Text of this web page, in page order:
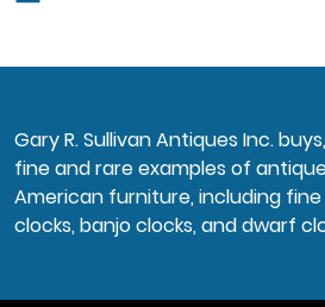
Gary R. Sullivan Antiques Inc.
fine and rare examples of
American furniture, including
clocks, banjo clocks, and dwarf